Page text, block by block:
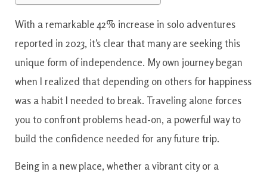
With a remarkable 42% increase in solo adventures
reported in 2023, it’s clear that many are seeking this
unique form of independence. My own journey began
when I realized that depending on others for happiness
was a habit I needed to break. Traveling alone forces
you to confront problems head-on, a powerful way to
build the confidence needed for any future trip.
Being in a new place, whether a vibrant city or a